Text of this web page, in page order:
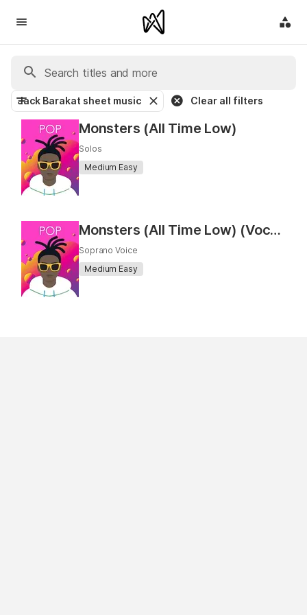
Jack Barakat sheet music Clear all filters
Monsters (All Time Low)
Solos
Medium Easy
Monsters (All Time Low) (Vocal)
Soprano Voice
Medium Easy